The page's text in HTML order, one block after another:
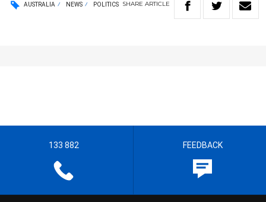
AUSTRALIA NEWS POLITICS SHARE ARTICLE
133 882 FEEDBACK